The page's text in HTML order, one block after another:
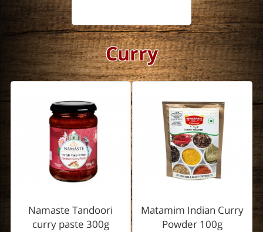
Curry
Matamim Indian Curry
Powder 100g
Namaste Tandoori
curry paste 300g